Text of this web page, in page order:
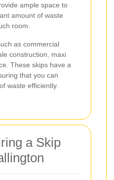
ample space to
amount of waste
room.
as commercial
construction, maxi
These skips have a
that you can
waste efficiently.
a Skip